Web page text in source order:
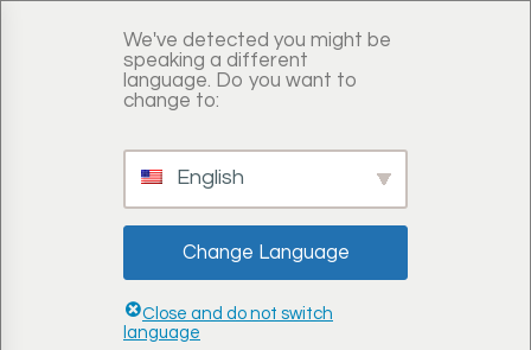
We've detected you might be
speaking a different
language. Do you want to
change to:
English
Change Language
Close and do not switch
language